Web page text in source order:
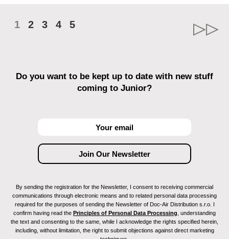
1 2 3 4 5
Do you want to be kept up to date with new stuff
coming to Junior?
By sending the registration for the Newsletter, I consent to receiving commercial
communications through electronic means and to related personal data processing
required for the purposes of sending the Newsletter of Doc-Air Distribution s.r.o. I
confirm having read the Principles of Personal Data Processing , understanding
the text and consenting to the same, while I acknowledge the rights specified herein,
including, without limitation, the right to submit objections against direct marketing